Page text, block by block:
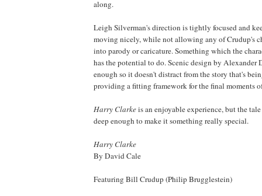
along.
Leigh Silverman's direction is tightly focused and
moving nicely, while not allowing any of Crudup's
into parody or caricature. Something which the
has the potential to do. Scenic design by Alexander
enough so it doesn't distract from the story that's
providing a fitting framework for the final moments
Harry Clarkeis an enjoyable experience, but the
deep enough to make it something really special.
Harry Clarke
By David Cale
Featuring Bill Crudup (Philip Brugglestein)